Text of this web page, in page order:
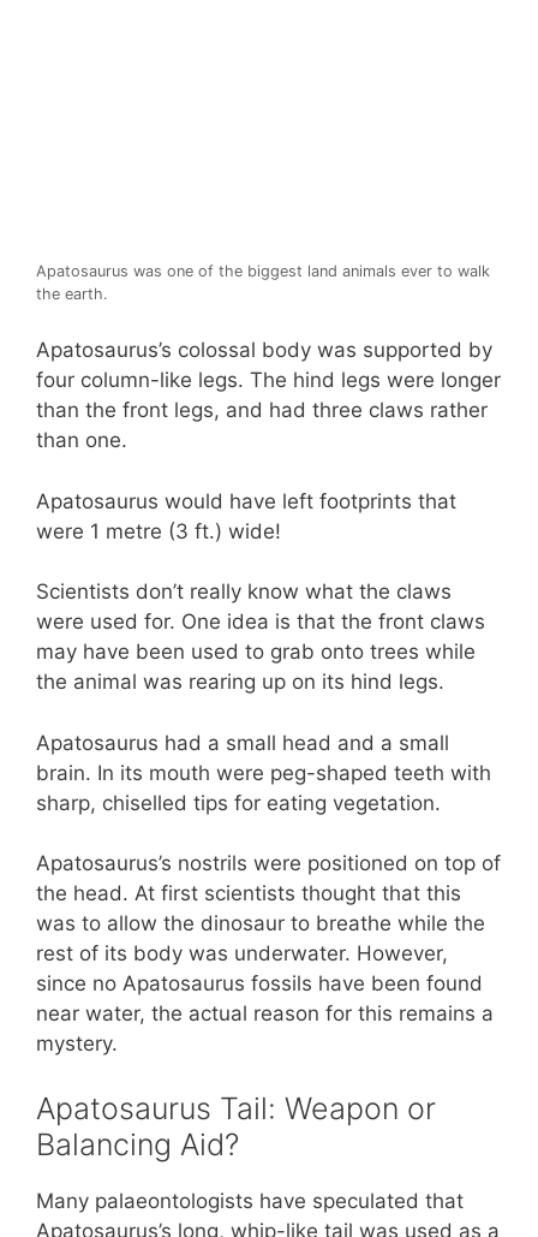
Apatosaurus was one of the biggest land animals ever to walk
the earth.
Apatosaurus’s colossal body was supported by
four column-like legs. The hind legs were longer
than the front legs, and had three claws rather
than one.
Apatosaurus would have left footprints that
were 1 metre (3 ft.) wide!
Scientists don’t really know what the claws
were used for. One idea is that the front claws
may have been used to grab onto trees while
the animal was rearing up on its hind legs.
Apatosaurus had a small head and a small
brain. In its mouth were peg-shaped teeth with
sharp, chiselled tips for eating vegetation.
Apatosaurus’s nostrils were positioned on top of
the head. At first scientists thought that this
was to allow the dinosaur to breathe while the
rest of its body was underwater. However,
since no Apatosaurus fossils have been found
near water, the actual reason for this remains a
mystery.
Apatosaurus Tail: Weapon or
Balancing Aid?
Many palaeontologists have speculated that
Apatosaurus’s long, whip-like tail was used as a